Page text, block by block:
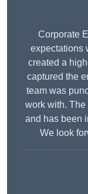
Corporate
expectations
created a
captured the
team was
work with.
and has been
We look